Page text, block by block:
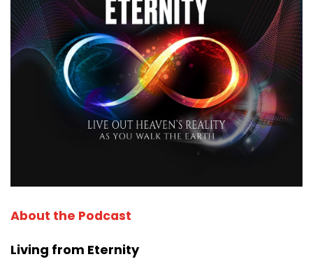
About the Podcast
Living from Eternity